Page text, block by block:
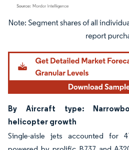
Image © Mordor Intelligence. Reuse requires
By Aircraft type:
helicopter growth
Single-aisle jets accounted for